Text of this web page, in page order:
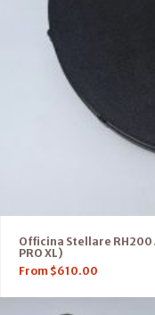
Officina Stellare RH200
PRO XL)
From $610.00